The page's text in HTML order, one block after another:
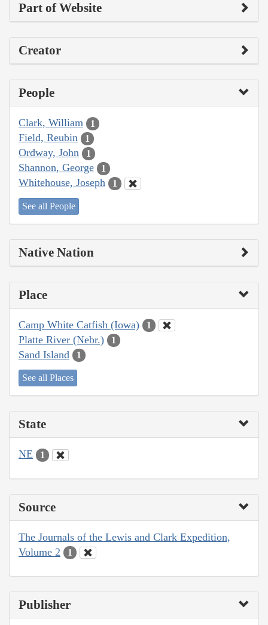
Part of Website
Creator
People
Clark, William 1
Field, Reubin 1
Ordway, John 1
Shannon, George 1
Whitehouse, Joseph 1
See all People
Native Nation
Place
Camp White Catfish (Iowa) 1
Platte River (Nebr.) 1
Sand Island 1
See all Places
State
NE 1
Source
The Journals of the Lewis and Clark Expedition,
Volume 2
1
Publisher